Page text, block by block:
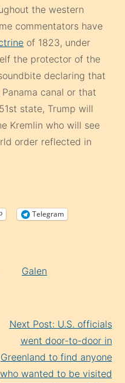
the western
commentators have
of 1823, under
the protector of the
declaring that
canal or that
state, Trump will
Kremlin who will see
order reflected in
Telegram
Galen
Next Post: U.S. officials
went door-to-door in
Greenland to find anyone
who wanted to be visited